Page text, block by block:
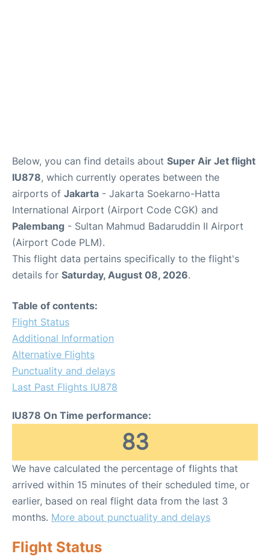
Below, you can find details about Super Air Jet flight
IU878, which currently operates between the
airports of Jakarta - Jakarta Soekarno-Hatta
International Airport (Airport Code CGK) and
Palembang - Sultan Mahmud Badaruddin II Airport
(Airport Code PLM).
This flight data pertains specifically to the flight's
details for Saturday, August 08, 2026.
Table of contents:
Flight Status
Additional Information
Alternative Flights
Punctuality and delays
Last Past Flights IU878
IU878 On Time performance:
83
We have calculated the percentage of flights that
arrived within 15 minutes of their scheduled time, or
earlier, based on real flight data from the last 3
months. More about punctuality and delays
Flight Status